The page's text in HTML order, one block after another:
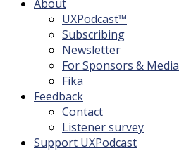
About
UXPodcast™
Subscribing
Newsletter
For Sponsors & Media
Fika
Feedback
Contact
Listener survey
Support UXPodcast